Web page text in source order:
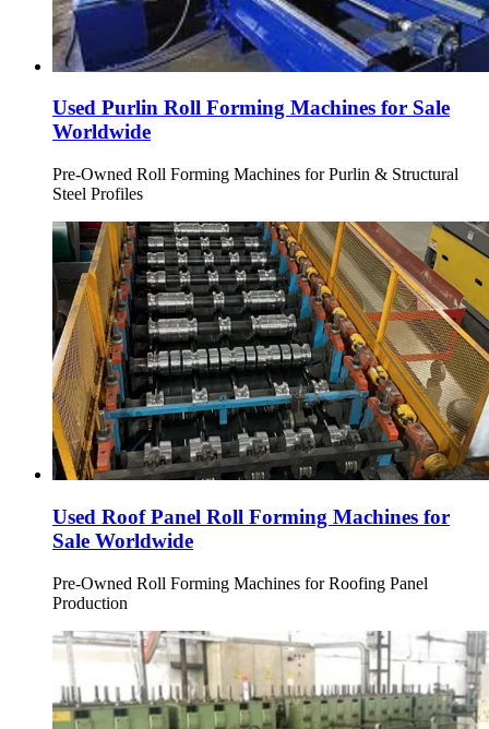
Used Purlin Roll Forming Machines for Sale
Worldwide
Pre-Owned Roll Forming Machines for Purlin & Structural
Steel Profiles
Used Roof Panel Roll Forming Machines for
Sale Worldwide
Pre-Owned Roll Forming Machines for Roofing Panel
Production